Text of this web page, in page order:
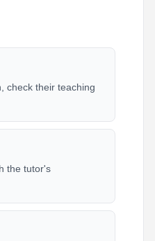
check their teaching
the tutor's